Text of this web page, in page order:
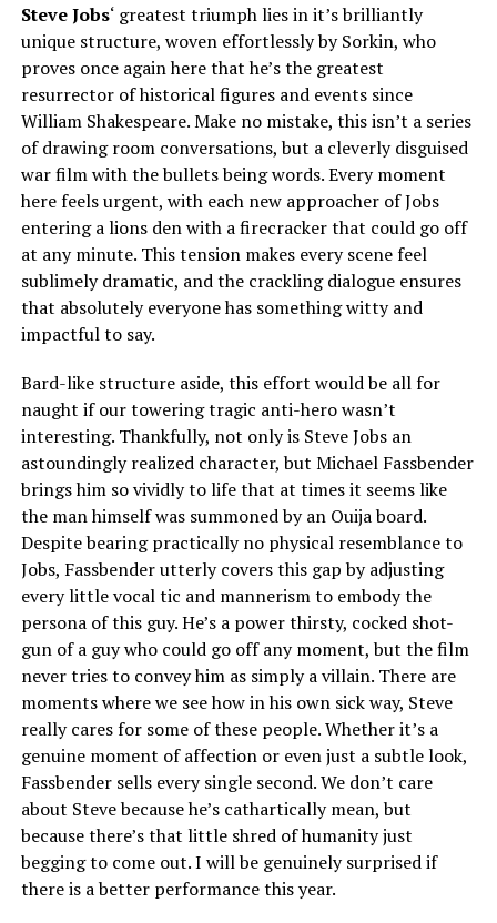
Steve Jobs‘ greatest triumph lies in it’s brilliantly
unique structure, woven effortlessly by Sorkin, who
proves once again here that he’s the greatest
resurrector of historical figures and events since
William Shakespeare. Make no mistake, this isn’t a series
of drawing room conversations, but a cleverly disguised
war film with the bullets being words. Every moment
here feels urgent, with each new approacher of Jobs
entering a lions den with a firecracker that could go off
at any minute. This tension makes every scene feel
sublimely dramatic, and the crackling dialogue ensures
that absolutely everyone has something witty and
impactful to say.
Bard-like structure aside, this effort would be all for
naught if our towering tragic anti-hero wasn’t
interesting. Thankfully, not only is Steve Jobs an
astoundingly realized character, but Michael Fassbender
brings him so vividly to life that at times it seems like
the man himself was summoned by an Ouija board.
Despite bearing practically no physical resemblance to
Jobs, Fassbender utterly covers this gap by adjusting
every little vocal tic and mannerism to embody the
persona of this guy. He’s a power thirsty, cocked shot-
gun of a guy who could go off any moment, but the film
never tries to convey him as simply a villain. There are
moments where we see how in his own sick way, Steve
really cares for some of these people. Whether it’s a
genuine moment of affection or even just a subtle look,
Fassbender sells every single second. We don’t care
about Steve because he’s cathartically mean, but
because there’s that little shred of humanity just
begging to come out. I will be genuinely surprised if
there is a better performance this year.